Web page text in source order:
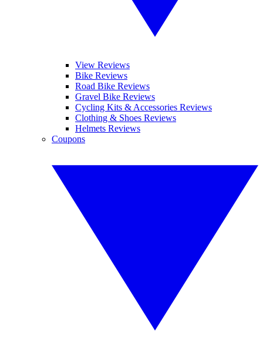
View Reviews
Bike Reviews
Road Bike Reviews
Gravel Bike Reviews
Cycling Kits & Accessories Reviews
Clothing & Shoes Reviews
Helmets Reviews
Coupons